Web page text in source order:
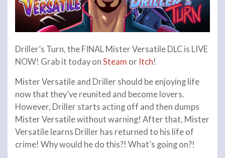
Driller’s Turn, the FINAL Mister Versatile DLC is LIVE
NOW! Grab it today on Steam or Itch!
Mister Versatile and Driller should be enjoying life
now that they’ve reunited and become lovers.
However, Driller starts acting off and then dumps
Mister Versatile without warning! After that, Mister
Versatile learns Driller has returned to his life of
crime! Why would he do this?! What’s going on?!